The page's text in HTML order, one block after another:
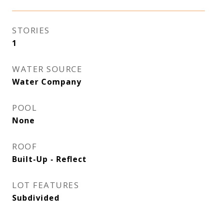
STORIES
1
WATER SOURCE
Water Company
POOL
None
ROOF
Built-Up - Reflect
LOT FEATURES
Subdivided